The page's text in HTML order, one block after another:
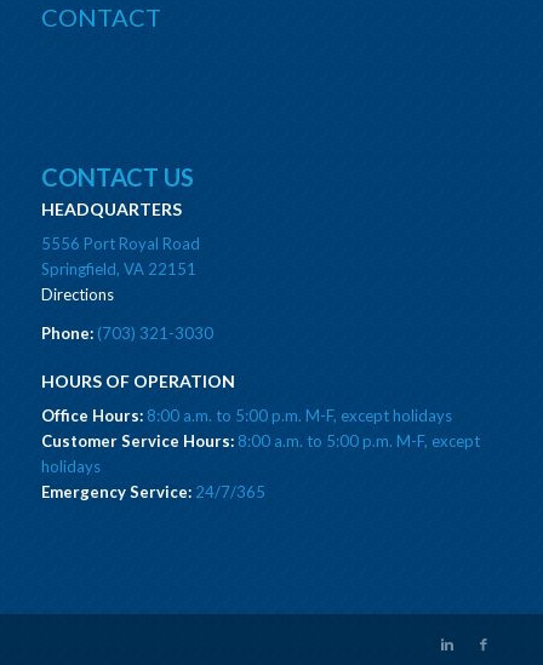
CONTACT
CONTACT US
HEADQUARTERS
5556 Port Royal Road
Springfield, VA 22151
Directions
Phone:(703) 321-3030
HOURS OF OPERATION
Office Hours:8:00 a.m. to 5:00 p.m. M-F, except holidays
Customer Service Hours:8:00 a.m. to 5:00 p.m. M-F, except
holidays
Emergency Service:24/7/365